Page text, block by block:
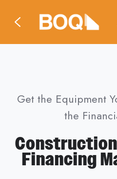
Get the Equipment
the
Financing